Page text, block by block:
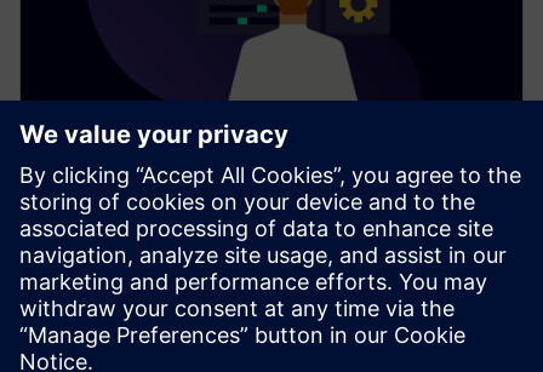
INFORME TÉCNICO
Diez formas de ganar con MBSE
La ingeniería de sistemas basada en modelos (MBSE)
puede ayudarte a ofrecer más innovación de forma
más rápida y a un coste menor. Lee el documento
«Diez formas de ganar con MBSE» para averiguar
cómo.